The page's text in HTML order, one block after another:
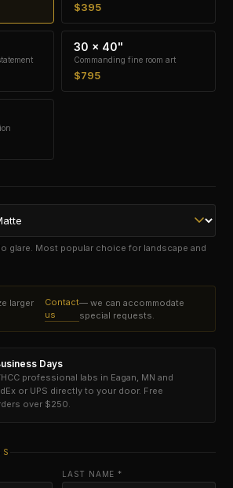
$395
30 × 40"
Commanding fine room art
$795
glare. Most popular choice for landscape and
larger
Contact
us
— we can accommodate
special requests.
Days
professional labs in Eagan, MN and
or UPS directly to your door. Free
over $250.
LAST NAME *